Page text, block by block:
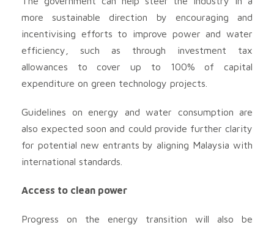
more sustainable direction by encouraging and
incentivising efforts to improve power and water
efficiency, such as through investment tax
allowances to cover up to 100% of capital
expenditure on green technology projects.
Guidelines on energy and water consumption are
also expected soon and could provide further clarity
for potential new entrants by aligning Malaysia with
international standards.
Access to clean power
Progress on the energy transition will also be